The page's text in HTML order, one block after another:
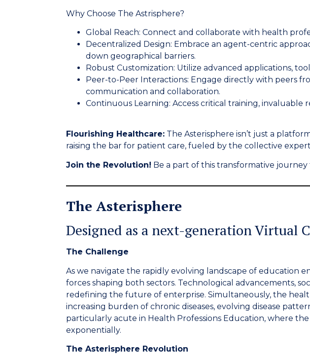
Why Choose The Astrisphere?
Global Reach:Connect and collaborate with health
Decentralized Design: Embrace an agent-centric
down geographical barriers.
Robust Customization: Utilize advanced applications,
Peer-to-Peer Interactions: Engage directly with peers
communication and collaboration.
Continuous Learning:Access critical training,
Flourishing Healthcare: The Asterisphere isn’t just a
raising the bar for patient care, fueled by the collective
Join the Revolution! Be a part of this transformative
The Asterisphere
Designed as a next-generationVirtual
The Challenge
As we navigate the rapidly evolving landscape of education
forces shaping both sectors. Technological advancements,
redefining the future of enterprise. Simultaneously, the
increasing burden of chronic diseases, evolving disease
particularly acute in Health Professions Education, where
exponentially.
The Asterisphere Revolution